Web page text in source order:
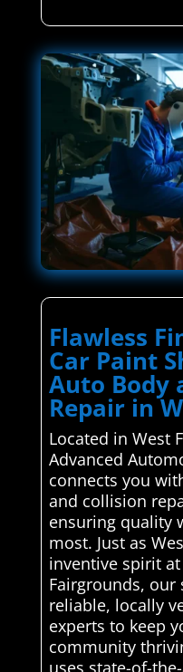
Flawless
Car Paint
Auto Body
Repair in
Located in West
Advanced
connects you
and collision
ensuring quality
most. Just as
inventive spirit at
Fairgrounds, our
reliable, locally
experts to keep
community
uses state-of-